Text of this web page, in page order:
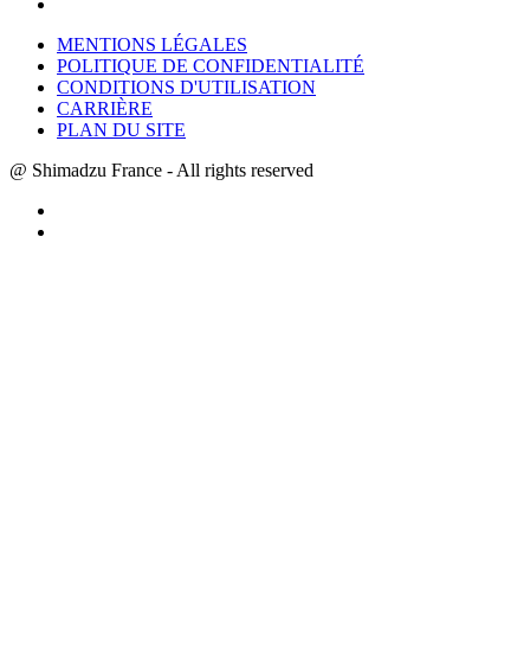
MENTIONS LÉGALES
POLITIQUE DE CONFIDENTIALITÉ
CONDITIONS D'UTILISATION
CARRIÈRE
PLAN DU SITE
@ Shimadzu France - All rights reserved